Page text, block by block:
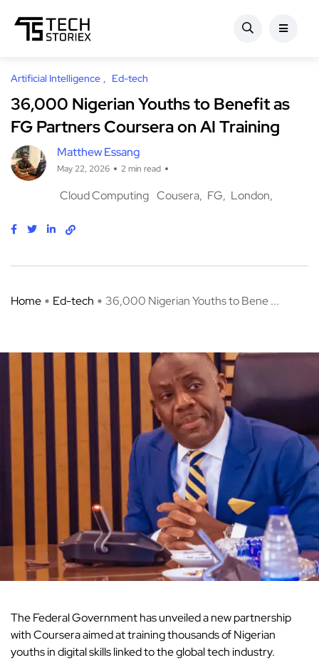
Artificial Intelligence Ed-tech
36,000 Nigerian Youths to Benefit as
FG Partners Coursera on AI Training
Matthew Essang
May 22, 2026 2 min read
Cloud Computing Cousera FG London
Home Ed-tech 36,000 Nigerian Youths to Bene ...
The Federal Government has unveiled a new partnership
with Coursera aimed attraining thousands of Nigerian
youthsin digital skills linked to the global tech industry.